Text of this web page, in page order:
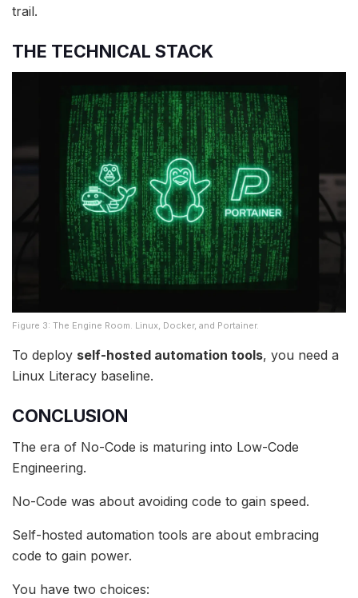
trail.
THE TECHNICAL STACK
Figure 3: The Engine Room. Linux, Docker, and Portainer.
To deploy self-hosted automation tools, you need a
Linux Literacy baseline.
CONCLUSION
The era of No-Code is maturing into Low-Code
Engineering.
No-Code was about avoiding code to gain speed.
Self-hosted automation tools are about embracing
code to gain power.
You have two choices: